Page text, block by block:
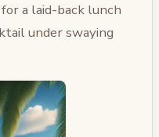
for a laid-back lunch
under swaying